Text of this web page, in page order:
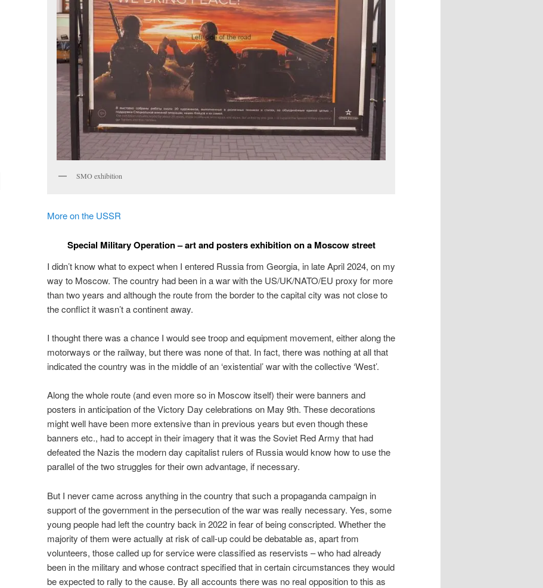
SMO exhibition
More on the USSR
Special Military Operation – art and posters exhibition on a Moscow street
I didn’t know what to expect when I entered Russia from Georgia, in late April 2024, on my
way to Moscow. The country had been in a war with the US/UK/NATO/EU proxy for more
than two years and although the route from the border to the capital city was not close to
the conflict it wasn’t a continent away.
I thought there was a chance I would see troop and equipment movement, either along the
motorways or the railway, but there was none of that. In fact, there was nothing at all that
indicated the country was in the middle of an ‘existential’ war with the collective ‘West’.
Along the whole route (and even more so in Moscow itself) their were banners and
posters in anticipation of the Victory Day celebrations on May 9th. These decorations
might well have been more extensive than in previous years but even though these
banners etc., had to accept in their imagery that it was the Soviet Red Army that had
defeated the Nazis the modern day capitalist rulers of Russia would know how to use the
parallel of the two struggles for their own advantage, if necessary.
But I never came across anything in the country that such a propaganda campaign in
support of the government in the persecution of the war was really necessary. Yes, some
young people had left the country back in 2022 in fear of being conscripted. Whether the
majority of them were actually at risk of call-up could be debatable as, apart from
volunteers, those called up for service were classified as reservists – who had already
been in the military and whose contract specified that in certain circumstances they would
be expected to rally to the cause. By all accounts there was no real opposition to this as